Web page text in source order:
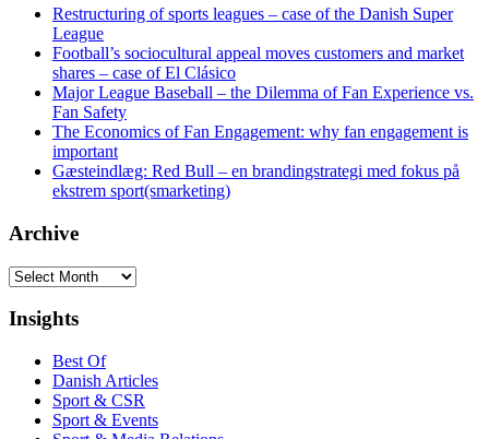
Restructuring of sports leagues – case of the Danish Super
League
Football’s sociocultural appeal moves customers and market
shares – case of El Clásico
Major League Baseball – the Dilemma of Fan Experience vs.
Fan Safety
The Economics of Fan Engagement: why fan engagement is
important
Gæsteindlæg: Red Bull – en brandingstrategi med fokus på
ekstrem sport(smarketing)
Archive
Archive
Insights
Best Of
Danish Articles
Sport & CSR
Sport & Events